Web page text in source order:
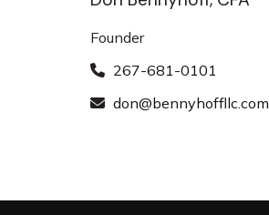
Founder
267-681-0101
don@bennyhoffllc.com